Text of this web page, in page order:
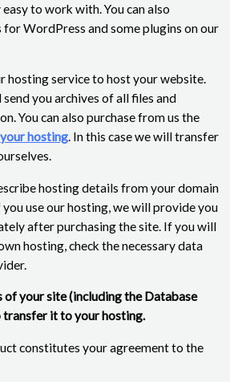
to work with. You can also
WordPress and some plugins on our
hosting service to host your website.
you archives of all files and
You can also purchase from us the
hosting. In this case we will transfer
hosting details from your domain
use our hosting, we will provide you
after purchasing the site. If you will
hosting, check the necessary data
of your site (including the Database
transfer it to your hosting.
constitutes your agreement to the